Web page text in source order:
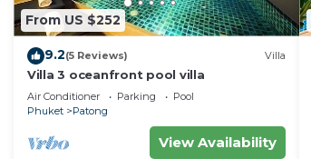
From US $252
9.2(5 Reviews) Villa
Villa 3 oceanfront pool villa
Air Conditioner Parking
Pool
Phuket
Patong
View Availability